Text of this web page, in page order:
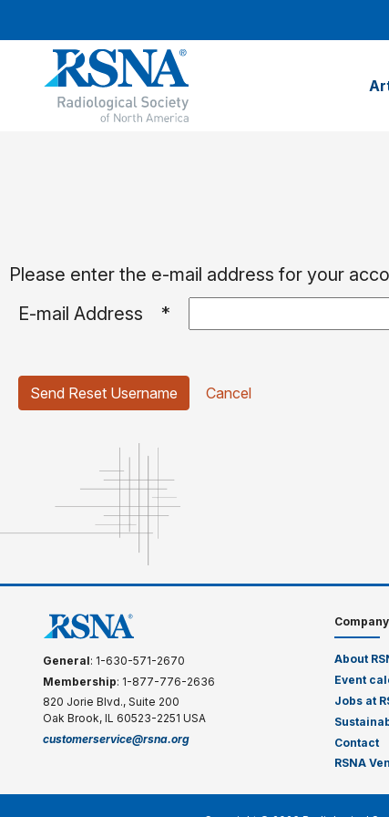
Please enter the e-mail address for your
E-mail Address
*
General: 1-630-571-2670
Membership: 1-877-776-2636
820 Jorie Blvd., Suite 200
Oak Brook, IL 60523-2251 USA
customerservice@rsna.org
Company
About
Event
Jobs at
Contact
RSNA